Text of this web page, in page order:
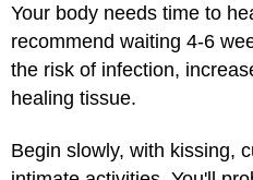
Your body needs time to
recommend waiting 4-6
the risk of infection,
healing tissue.
Begin slowly, with kissing,